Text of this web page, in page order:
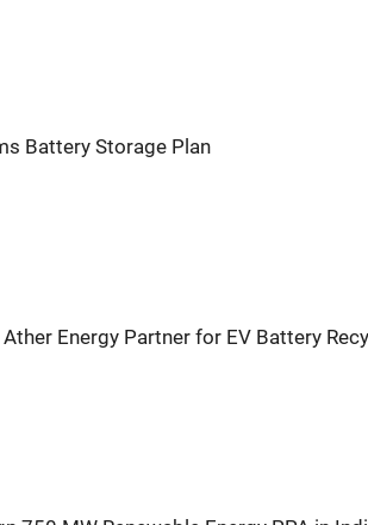
Battery Storage Plan
Energy Partner for EV Battery